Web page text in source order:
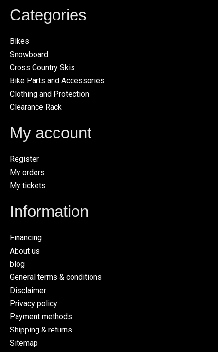
Categories
Bikes
Snowboard
Cross Country Skis
Bike Parts and Accessories
Clothing and Protection
Clearance Rack
My account
Register
My orders
My tickets
Information
Financing
About us
blog
General terms & conditions
Disclaimer
Privacy policy
Payment methods
Shipping & returns
Sitemap